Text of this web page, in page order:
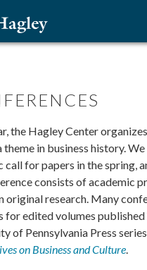
the Hagley Center
theme in business history. We
call for papers in the spring,
consists of academic
original research. Many
for edited volumes
of Pennsylvania Press
on Business and Culture.